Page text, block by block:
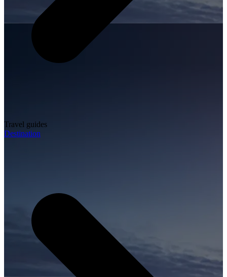
Travel guides
Destination